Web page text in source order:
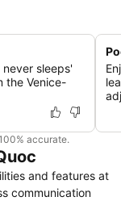
sleeps'
the Venice-
accurate.
and features at
communication